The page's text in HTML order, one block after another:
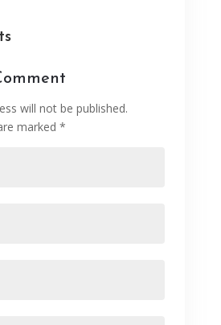
will not be published.
marked *